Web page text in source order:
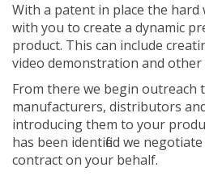
With a patent in place the hard
with you to create a dynamic
product. This can include
video demonstration and
From there we begin outreach
manufacturers, distributors
introducing them to your
has been identified we
contract on your behalf.